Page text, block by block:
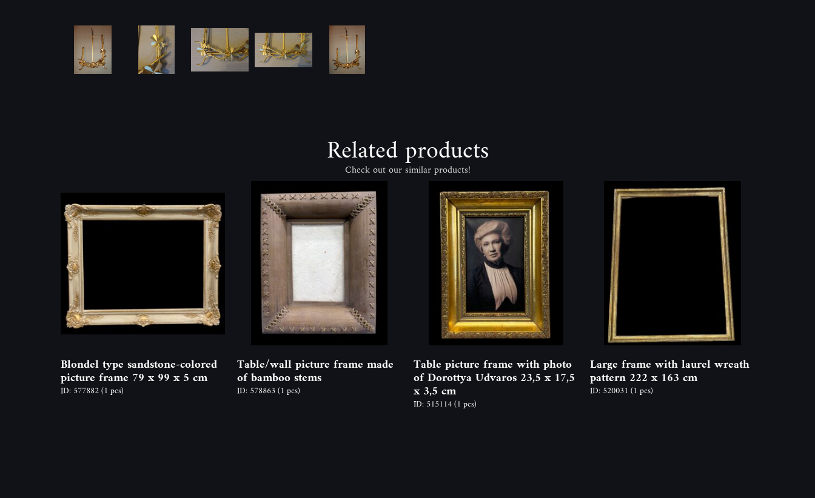
Related products
Check out our similar products!
Blondel type sandstone-colored
picture frame 79 x 99 x 5 cm
ID: 577882(1 pcs)
Table/wall picture frame made
of bamboo stems
ID: 578863(1 pcs)
Table picture frame with photo
of Dorottya Udvaros 23,5 x 17,5
x 3,5 cm
ID: 515114(1 pcs)
Large frame with laurel wreath
pattern 222 x 163 cm
ID: 520031 (1 pcs)